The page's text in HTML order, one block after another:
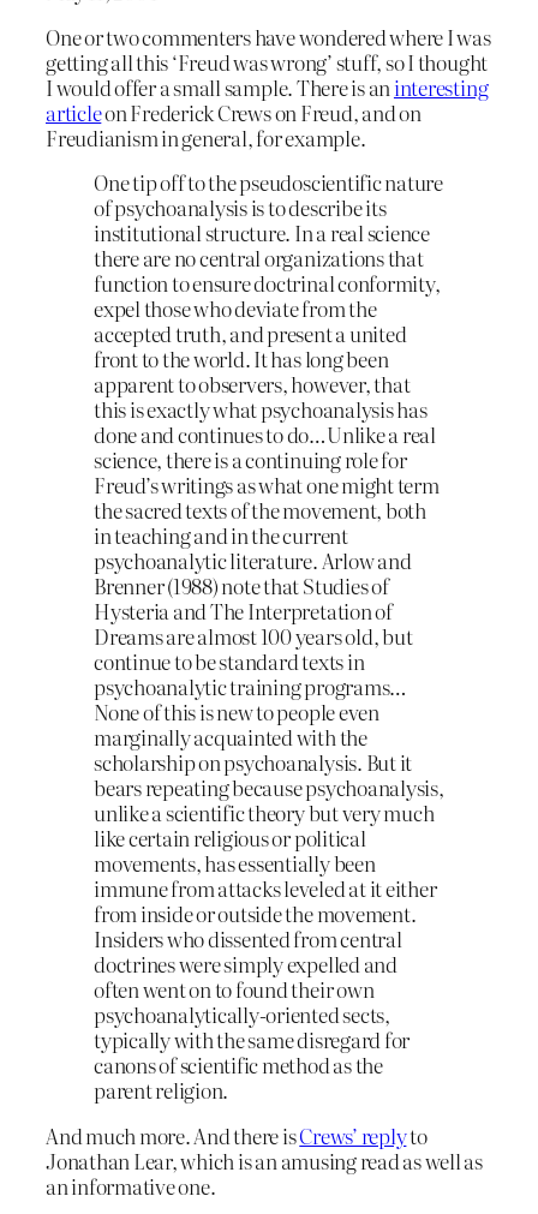
One or two commenters have wondered where I was
getting all this ‘Freud was wrong’ stuff, so I thought
I would offer a small sample. There is an interesting
articleon Frederick Crews on Freud, and on
Freudianism in general, for example.
One tip off to the pseudoscientific nature
of psychoanalysis is to describe its
institutional structure. In a real science
there are no central organizations that
function to ensure doctrinal conformity,
expel those who deviate from the
accepted truth, and present a united
front to the world. It has long been
apparent to observers, however, that
this is exactly what psychoanalysis has
done and continues to do…Unlike a real
science, there is a continuing role for
Freud’s writings as what one might term
the sacred texts of the movement, both
in teaching and in the current
psychoanalytic literature. Arlow and
Brenner (1988) note that Studies of
Hysteria and The Interpretation of
Dreams are almost 100 years old, but
continue to be standard texts in
psychoanalytic training programs…
None of this is new to people even
marginally acquainted with the
scholarship on psychoanalysis. But it
bears repeating because psychoanalysis,
unlike a scientific theory but very much
like certain religious or political
movements, has essentially been
immune from attacks leveled at it either
from inside or outside the movement.
Insiders who dissented from central
doctrines were simply expelled and
often went on to found their own
psychoanalytically-oriented sects,
typically with the same disregard for
canons of scientific method as the
parent religion.
And much more. And there isCrews’ replyto
Jonathan Lear, which is an amusing read as well as
an informative one.